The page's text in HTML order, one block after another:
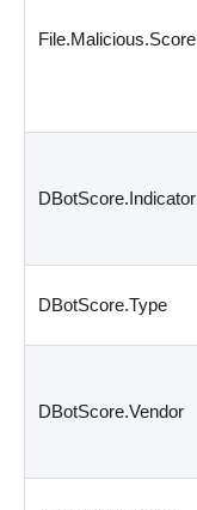
File.Malicious.Score
DBotScore.Indicator
DBotScore.Type
DBotScore.Vendor